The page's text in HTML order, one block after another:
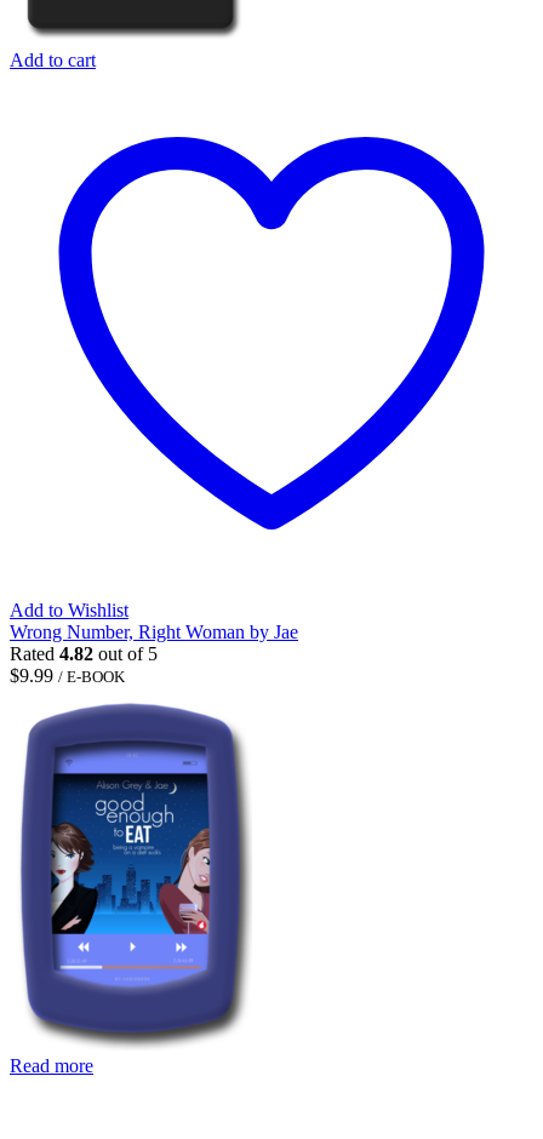
Add to cart
Add to Wishlist
Wrong Number, Right Woman by Jae
Rated 4.82 out of 5
$9.99 / E-BOOK
Read more